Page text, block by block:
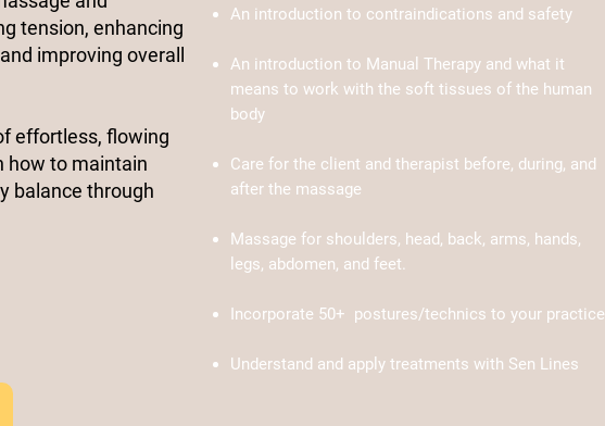
tension, enhancing
improving overall
effortless, flowing
how to maintain
balance through
An introduction to contraindications and safety
An introduction to Manual Therapy and what it
means to work with the soft tissues of the human
body
Care for the client and therapist before, during, and
after the massage
Massage for shoulders, head, back, arms, hands,
legs, abdomen, and feet.
Incorporate 50+ postures/technics to your practice
Understand and apply treatments with Sen Lines